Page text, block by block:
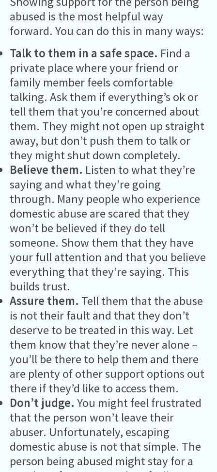
abused is the most helpful way
forward. You can do this in many ways:
Talk to them in a safe space. Find a
private place where your friend or
family member feels comfortable
talking. Ask them if everything’s ok or
tell them that you’re concerned about
them. They might not open up straight
away, but don’t push them to talk or
they might shut down completely.
Believe them. Listen to what they’re
saying and what they’re going
through. Many people who experience
domestic abuse are scared that they
won’t be believed if they do tell
someone. Show them that they have
your full attention and that you believe
everything that they’re saying. This
builds trust.
Assure them. Tell them that the abuse
is not their fault and that they don’t
deserve to be treated in this way. Let
them know that they’re never alone –
you’ll be there to help them and there
are plenty of other support options out
there if they’d like to access them.
Don’t judge. You might feel frustrated
that the person won’t leave their
abuser. Unfortunately, escaping
domestic abuse is not that simple. The
person being abused might stay for a